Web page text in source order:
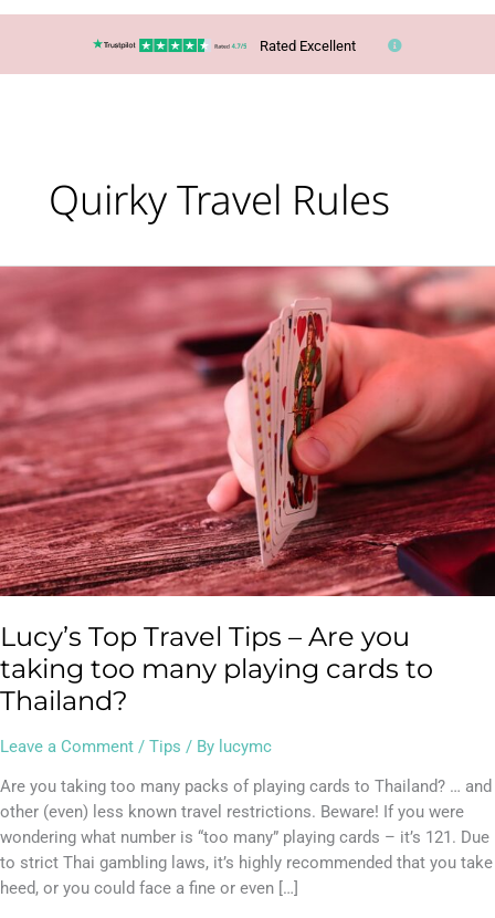
Rated Excellent
Quirky Travel Rules
Lucy’s Top Travel Tips – Are you
taking too many playing cards to
Thailand?
Leave a Comment / Tips / By lucymc
Are you taking too many packs of playing cards to Thailand? … and
other (even) less known travel restrictions. Beware! If you were
wondering what number is “too many” playing cards – it’s 121. Due
to strict Thai gambling laws, it’s highly recommended that you take
heed, or you could face a fine or even […]
Travel
Tips
–
Are
you
taking
too
many
playing
cards
to